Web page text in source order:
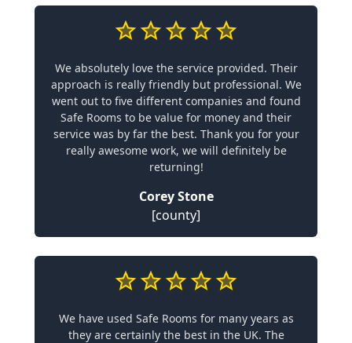
We absolutely love the service provided. Their
approach is really friendly but professional. We
went out to five different companies and found
Safe Rooms to be value for money and their
service was by far the best. Thank you for your
really awesome work, we will definitely be
returning!
Corey Stone
[county]
We have used Safe Rooms for many years as
they are certainly the best in the UK. The